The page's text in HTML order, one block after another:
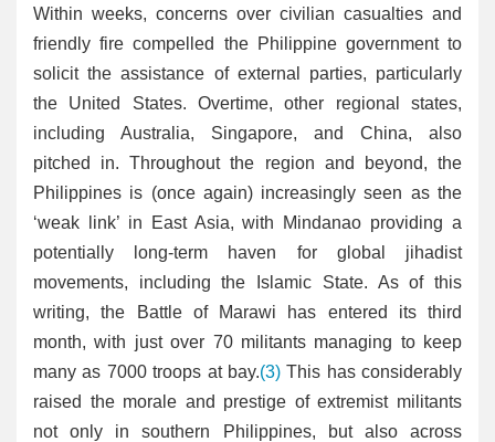
Within weeks, concerns over civilian casualties and
friendly fire compelled the Philippine government to
solicit the assistance of external parties, particularly
the United States. Overtime, other regional states,
including Australia, Singapore, and China, also
pitched in. Throughout the region and beyond, the
Philippines is (once again) increasingly seen as the
‘weak link’ in East Asia, with Mindanao providing a
potentially long-term haven for global jihadist
movements, including the Islamic State. As of this
writing, the Battle of Marawi has entered its third
month, with just over 70 militants managing to keep
many as 7000 troops at bay.(3)This has considerably
raised the morale and prestige of extremist militants
not only in southern Philippines, but also across